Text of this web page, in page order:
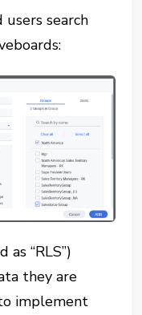
search
“RLS”)
they are
implement